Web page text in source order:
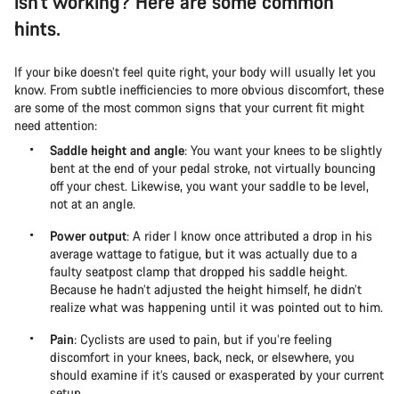
hints.
If your bike doesn’t feel quite right, your body will usually let you
know. From subtle inefficiencies to more obvious discomfort, these
are some of the most common signs that your current fit might
need attention:
Saddle height and angle: You want your knees to be slightly
bent at the end of your pedal stroke, not virtually bouncing
off your chest. Likewise, you want your saddle to be level,
not at an angle.
Power output: A rider I know once attributed a drop in his
average wattage to fatigue, but it was actually due to a
faulty seatpost clamp that dropped his saddle height.
Because he hadn’t adjusted the height himself, he didn’t
realize what was happening until it was pointed out to him.
Pain: Cyclists are used to pain, but if you’re feeling
discomfort in your knees, back, neck, or elsewhere, you
should examine if it’s caused or exasperated by your current